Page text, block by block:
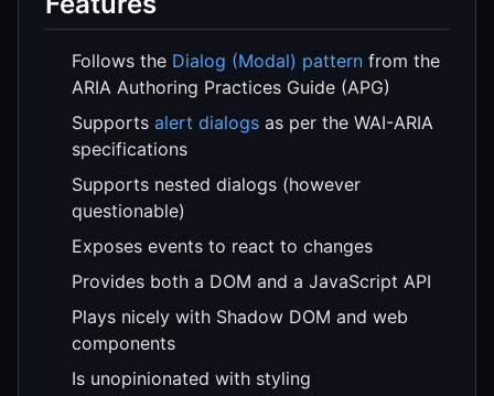
Follows the Dialog (Modal) pattern from the
ARIA Authoring Practices Guide (APG)
Supports alert dialogs as per the WAI-ARIA
specifications
Supports nested dialogs (however
questionable)
Exposes events to react to changes
Provides both a DOM and a JavaScript API
Plays nicely with Shadow DOM and web
components
Is unopinionated with styling